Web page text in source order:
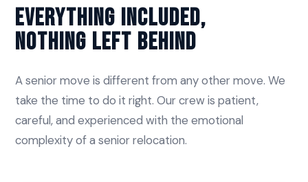
Everything Included,
Nothing Left Behind
A senior move is different from any other move. We
take the time to do it right. Our crew is patient,
careful, and experienced with the emotional
complexity of a senior relocation.